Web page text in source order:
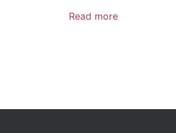
Read more